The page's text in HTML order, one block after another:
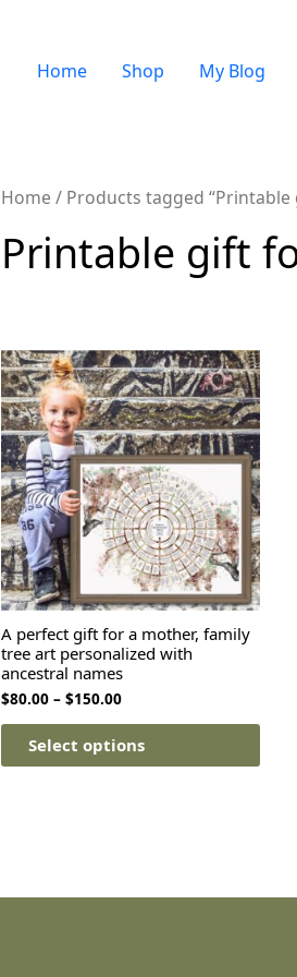
Home Shop My Blog
Home / Products tagged
Printable gift
A perfect gift for a mother, family
tree art personalized with
ancestral names
$80.00– $150.00
Select options